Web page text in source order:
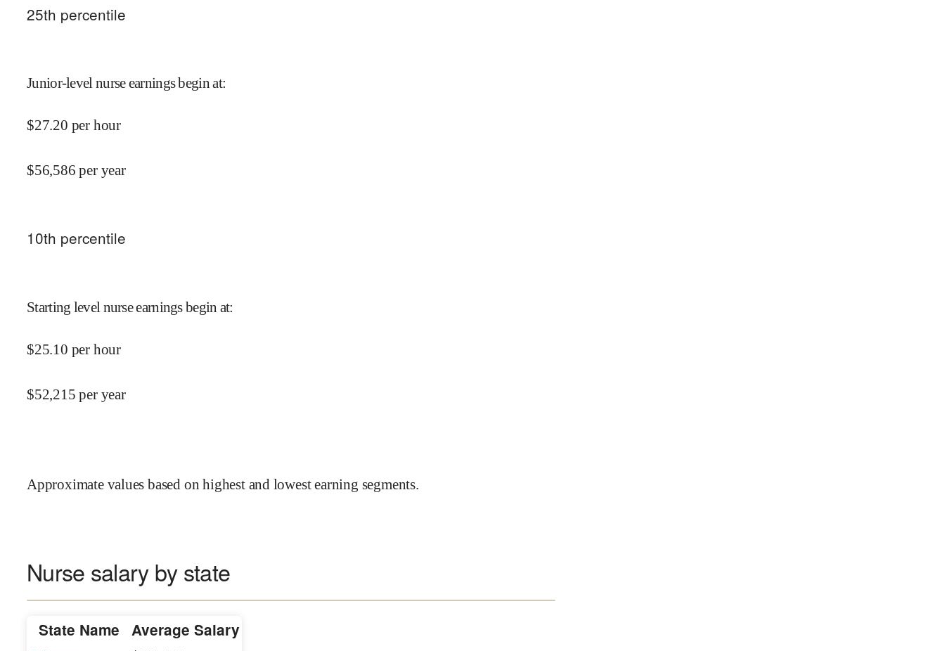
25th percentile
Junior-level nurse earnings begin at:
$27.20 per hour
$56,586 per year
10th percentile
Starting level nurse earnings begin at:
$25.10 per hour
$52,215 per year
Approximate values based on highest and lowest earning segments.
Nurse salary by state
State Name Average Salary